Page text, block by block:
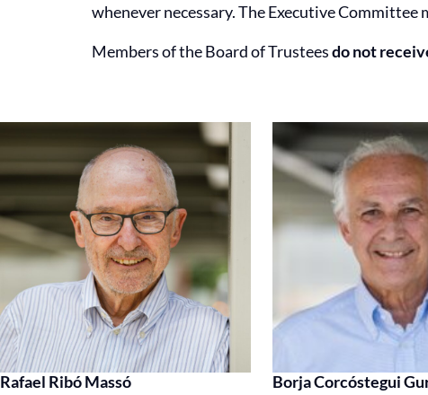
whenever necessary. The Executive Committee
Members of the Board of Trusteesdo not
Rafael Ribó Massó Borja Corcóstegui